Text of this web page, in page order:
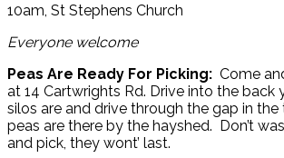
10am, St Stephens Church
Everyone welcome
Peas Are Ready For Picking: Come
at 14 Cartwrights Rd. Drive into the back
silos are and drive through the gap in the
peas are there by the hayshed. Don’t
and pick, they wont’ last.